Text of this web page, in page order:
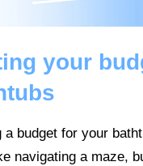
your
a budget for your
navigating a maze,